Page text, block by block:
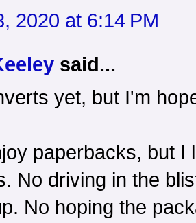
2020 at 6:14 PM
said...
yet, but I'm
paperbacks, but I
No driving in the
No hoping the